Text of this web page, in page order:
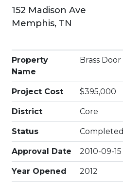
152 Madison Ave
Memphis, TN
Property
Name
Brass Door
Project Cost $395,000
District Core
Status Completed
Approval Date 2010-09-15
Year Opened 2012